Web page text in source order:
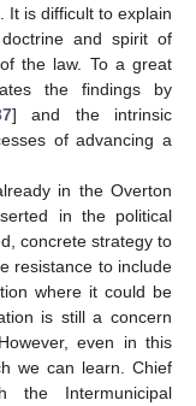
It is difficult to explain
and spirit of
the law. To a great
the findings by
] and the intrinsic
of advancing a
in the Overton
in the political
concrete strategy to
resistance to include
where it could be
is still a concern
even in this
we can learn. Chief
the Intermunicipal